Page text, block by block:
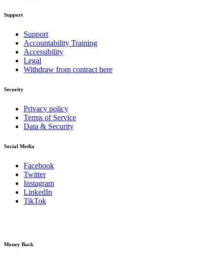
Support
Support
Accountability Training
Accessibility
Legal
Withdraw from contract here
Security
Privacy policy
Terms of Service
Data & Security
Social Media
Facebook
Twitter
Instagram
LinkedIn
TikTok
Money Back